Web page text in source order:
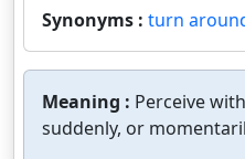
Synonyms : turn
Meaning : Perceive
suddenly, or